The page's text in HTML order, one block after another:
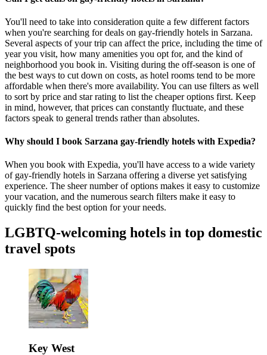
You'll need to take into consideration quite a few different factors
when you're searching for deals on gay-friendly hotels in Sarzana.
Several aspects of your trip can affect the price, including the time of
year you visit, how many amenities you opt for, and the kind of
neighborhood you book in. Visiting during the off-season is one of
the best ways to cut down on costs, as hotel rooms tend to be more
affordable when there's more availability. You can use filters as well
to sort by price and star rating to list the cheaper options first. Keep
in mind, however, that prices can constantly fluctuate, and these
factors speak to general trends rather than absolutes.
Why should I book Sarzana gay-friendly hotels with Expedia?
When you book with Expedia, you'll have access to a wide variety
of gay-friendly hotels in Sarzana offering a diverse yet satisfying
experience. The sheer number of options makes it easy to customize
your vacation, and the numerous search filters make it easy to
quickly find the best option for your needs.
LGBTQ-welcoming hotels in top domestic
travel spots
Key West